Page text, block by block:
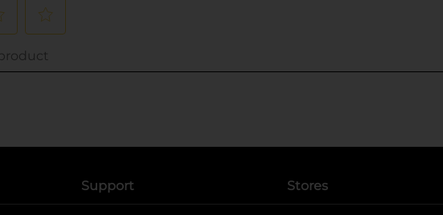
Support Stores